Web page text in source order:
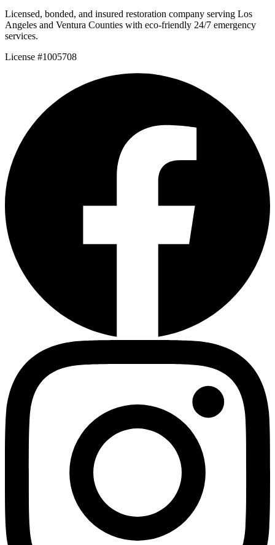
Licensed, bonded, and insured restoration company serving Los
Angeles and Ventura Counties with eco-friendly 24/7 emergency
services.
License #1005708